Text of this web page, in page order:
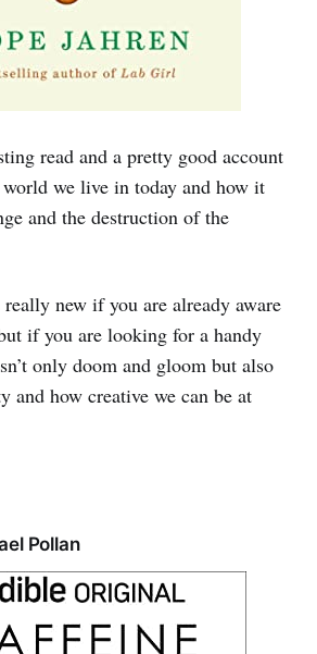
read and a pretty good account
we live in today and how it
and the destruction of the
new if you are already aware
if you are looking for a handy
only doom and gloom but also
and how creative we can be at
Pollan